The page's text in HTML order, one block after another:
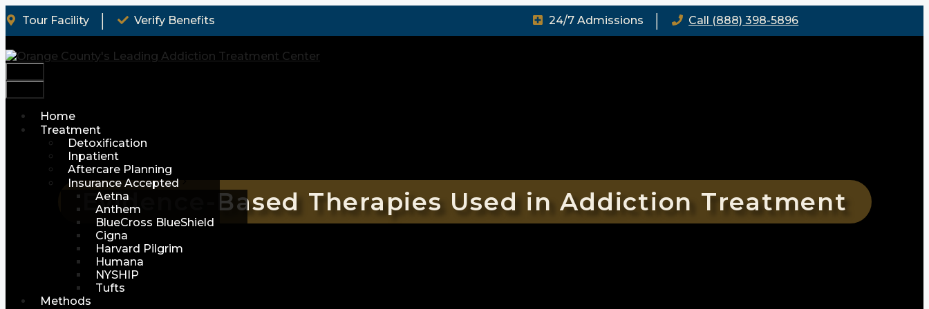
Skip
to
content
Tour Facility Verify Benefits 24/7 Admissions Call (888) 398-5896
Home
Treatment
Detoxification
Inpatient
Aftercare Planning
Insurance Accepted
Aetna
Anthem
BlueCross BlueShield
Cigna
Harvard Pilgrim
Humana
NYSHIP
Tufts
Methods
Evidence-Based Therapies Used in Addiction Treatment